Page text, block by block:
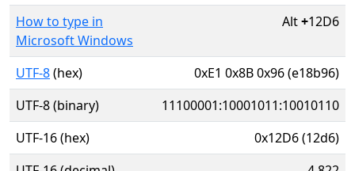
How to type in
Microsoft Windows
Alt+12D6
UTF-8(hex)
0xE1 0x8B 0x96 (e18b96)
UTF-8 (binary)
11100001:10001011:10010110
UTF-16 (hex)
0x12D6 (12d6)